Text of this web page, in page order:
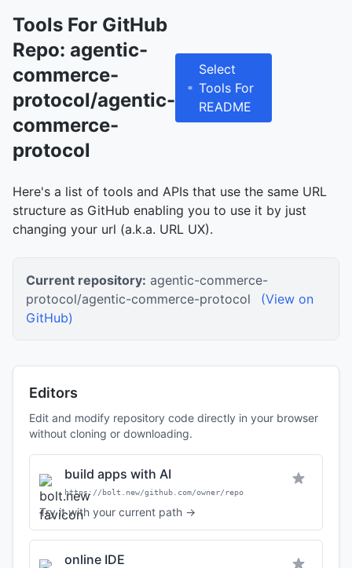
Tools For GitHub
Repo: agentic-
commerce-
protocol/agentic-
commerce-
protocol
Select
Tools For
README
Here's a list of tools and APIs that use the same URL
structure as GitHub enabling you to use it by just
changing your url (a.k.a. URL UX).
Current repository: agentic-commerce-
protocol/agentic-commerce-protocol
(View on
GitHub)
Editors
Edit and modify repository code directly in your browser
without cloning or downloading.
build apps with AI
https://bolt.new/github.com/owner/repo
Try it with your current path →
online IDE